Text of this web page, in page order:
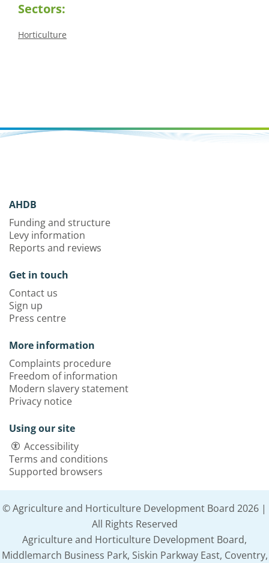
Sectors:
Horticulture
AHDB
Funding and structure
Levy information
Reports and reviews
Get in touch
Contact us
Sign up
Press centre
More information
Complaints procedure
Freedom of information
Modern slavery statement
Privacy notice
Using our site
Accessibility
Terms and conditions
Supported browsers
© Agriculture and Horticulture Development Board 2026 |
All Rights Reserved
Agriculture and Horticulture Development Board,
Middlemarch Business Park, Siskin Parkway East, Coventry,